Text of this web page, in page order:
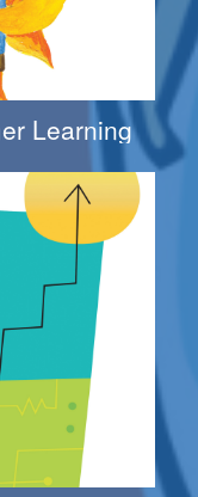
Learning